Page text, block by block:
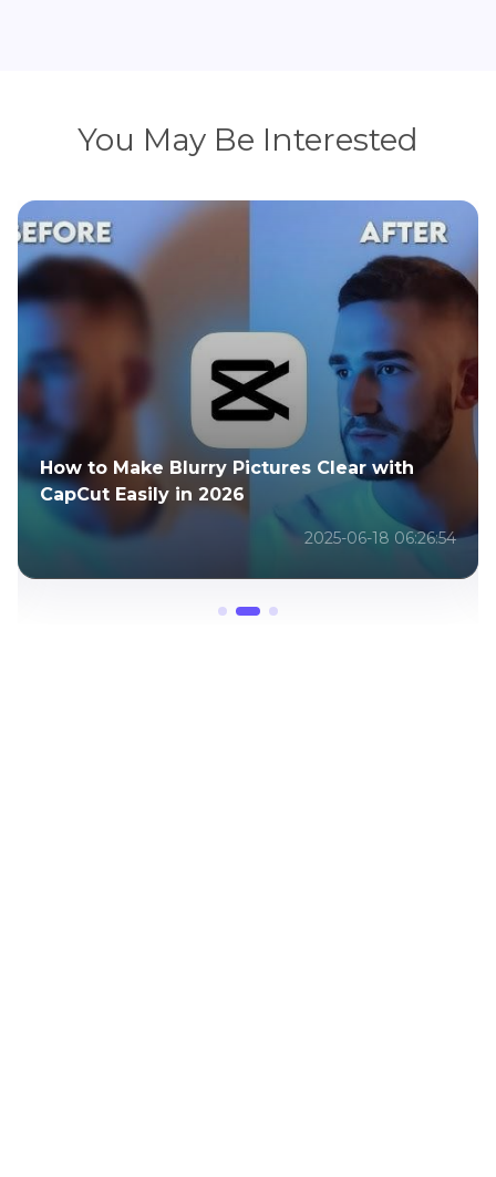
You May Be Interested
Create Your Own Rick and Morty AI
Characters with These Powerful Tools
2025-05-29 09:30:57